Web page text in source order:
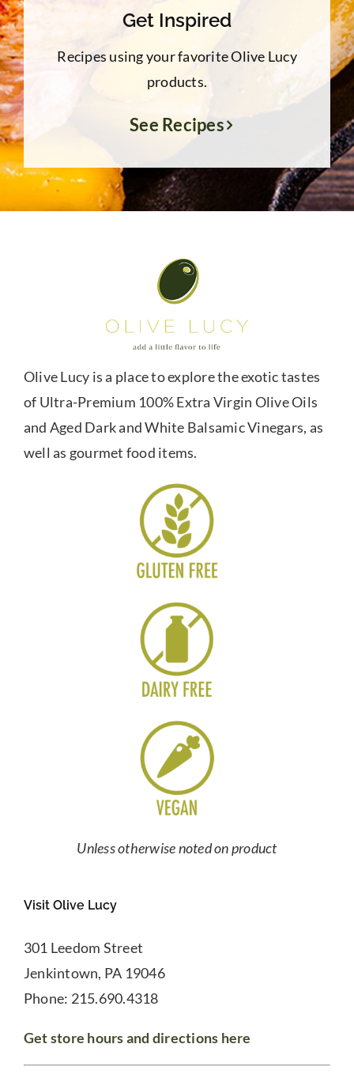
Get Inspired
Recipes using your favorite Olive Lucy
products.
See Recipes
Olive Lucy is a place to explore the exotic tastes
of Ultra-Premium 100% Extra Virgin Olive Oils
and Aged Dark and White Balsamic Vinegars, as
well as gourmet food items.
Unless otherwise noted on product
Visit Olive Lucy
301 Leedom Street
Jenkintown, PA 19046
Phone: 215.690.4318
Get store hours and directions here